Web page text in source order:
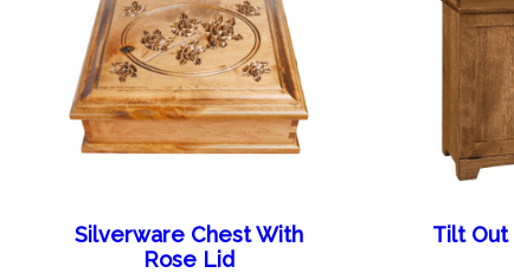
Silverware Chest With
Rose Lid
Tilt Out